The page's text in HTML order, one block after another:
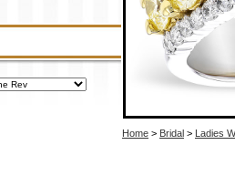
Home > Bridal > Ladies